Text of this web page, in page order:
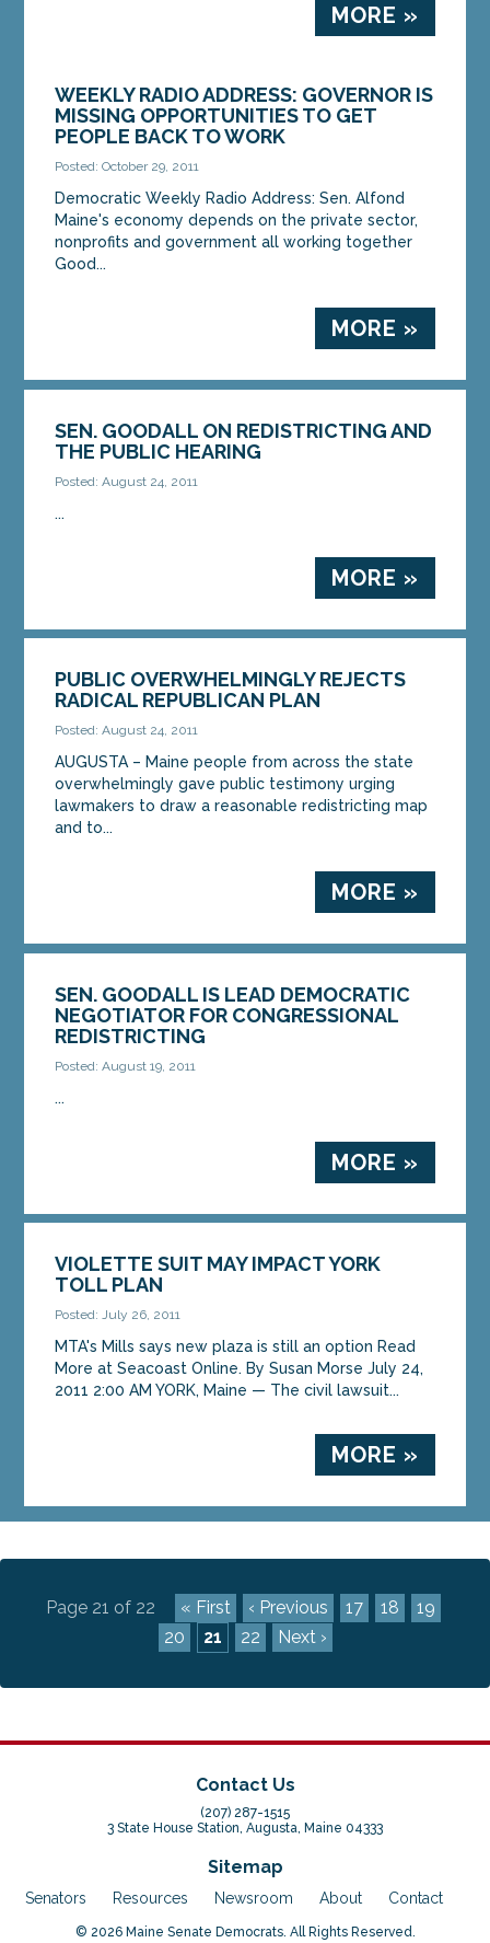
MORE »
WEEKLY RADIO ADDRESS: GOVERNOR IS
MISSING OPPORTUNITIES TO GET
PEOPLE BACK TO WORK
Posted: October 29, 2011
Democratic Weekly Radio Address: Sen. Alfond
Maine's economy depends on the private sector,
nonprofits and government all working together
Good...
MORE »
SEN. GOODALL ON REDISTRICTING AND
THE PUBLIC HEARING
Posted: August 24, 2011
...
MORE »
PUBLIC OVERWHELMINGLY REJECTS
RADICAL REPUBLICAN PLAN
Posted: August 24, 2011
AUGUSTA – Maine people from across the state
overwhelmingly gave public testimony urging
lawmakers to draw a reasonable redistricting map
and to...
MORE »
SEN. GOODALL IS LEAD DEMOCRATIC
NEGOTIATOR FOR CONGRESSIONAL
REDISTRICTING
Posted: August 19, 2011
...
MORE »
VIOLETTE SUIT MAY IMPACT YORK
TOLL PLAN
Posted: July 26, 2011
MTA's Mills says new plaza is still an option Read
More at Seacoast Online. By Susan Morse July 24,
2011 2:00 AM YORK, Maine — The civil lawsuit...
MORE »
Page 21 of 22 « First ‹ Previous 17 18
19
20
21 22 Next ›
Contact Us
(207) 287-1515
3 State House Station, Augusta, Maine 04333
Sitemap
Senators Resources Newsroom About Contact
© 2026 Maine Senate Democrats. All Rights Reserved.